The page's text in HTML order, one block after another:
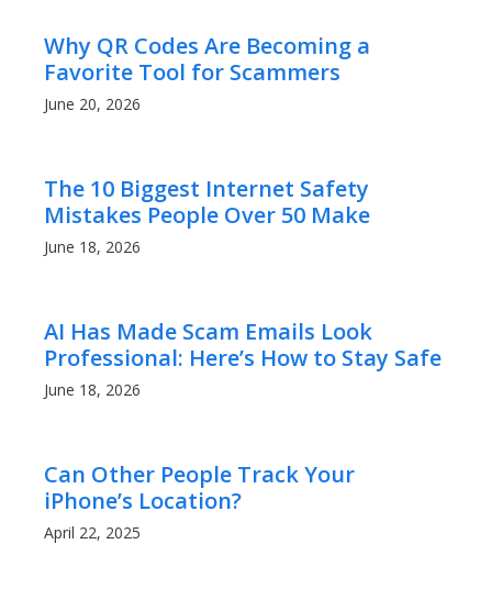
Why QR Codes Are Becoming a
Favorite Tool for Scammers
June 20, 2026
The 10 Biggest Internet Safety
Mistakes People Over 50 Make
June 18, 2026
AI Has Made Scam Emails Look
Professional: Here’s How to Stay Safe
June 18, 2026
Can Other People Track Your
iPhone’s Location?
April 22, 2025